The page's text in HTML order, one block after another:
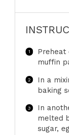
Preheat
muffin
In a
baking
In
melted
sugar,